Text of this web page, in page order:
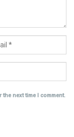
the next time I comment.